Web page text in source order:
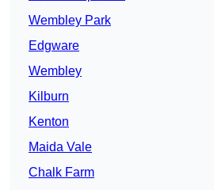
Wembley Park
Edgware
Wembley
Kilburn
Kenton
Maida Vale
Chalk Farm